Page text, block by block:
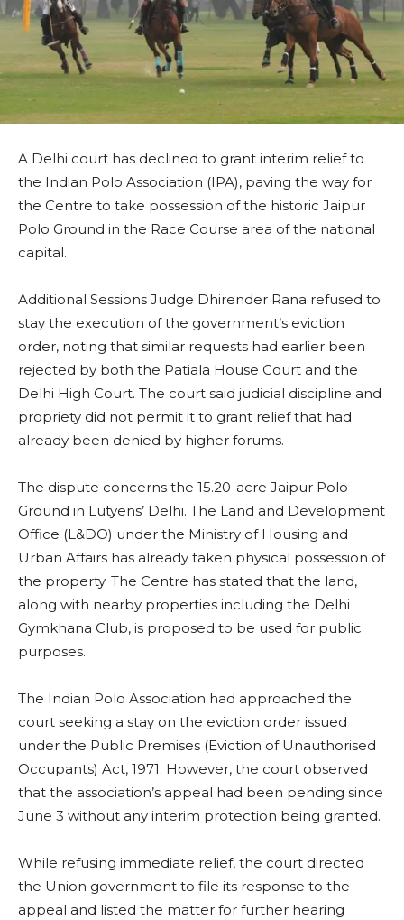
A Delhi court has declined to grant interim relief to
the Indian Polo Association (IPA), paving the way for
the Centre to take possession of the historic Jaipur
Polo Ground in the Race Course area of the national
capital.
Additional Sessions Judge Dhirender Rana refused to
stay the execution of the government’s eviction
order, noting that similar requests had earlier been
rejected by both the Patiala House Court and the
Delhi High Court. The court said judicial discipline and
propriety did not permit it to grant relief that had
already been denied by higher forums.
The dispute concerns the 15.20-acre Jaipur Polo
Ground in Lutyens’ Delhi. The Land and Development
Office (L&DO) under the Ministry of Housing and
Urban Affairs has already taken physical possession of
the property. The Centre has stated that the land,
along with nearby properties including the Delhi
Gymkhana Club, is proposed to be used for public
purposes.
The Indian Polo Association had approached the
court seeking a stay on the eviction order issued
under the Public Premises (Eviction of Unauthorised
Occupants) Act, 1971. However, the court observed
that the association’s appeal had been pending since
June 3 without any interim protection being granted.
While refusing immediate relief, the court directed
the Union government to file its response to the
appeal and listed the matter for further hearing